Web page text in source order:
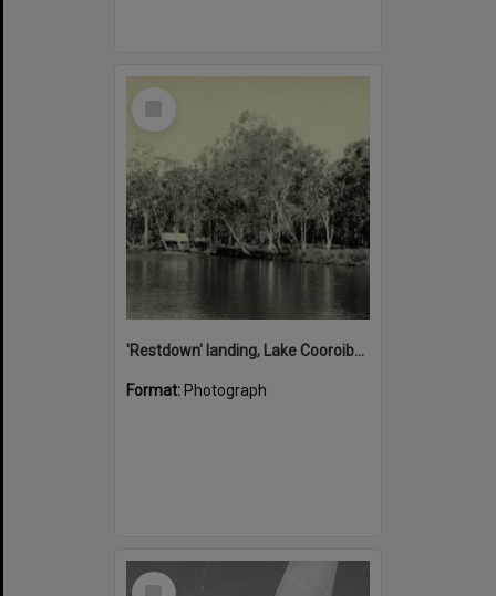
Select
'Restdown' landing, Lake Cooroibah, 1952
Format: Photograph
Select